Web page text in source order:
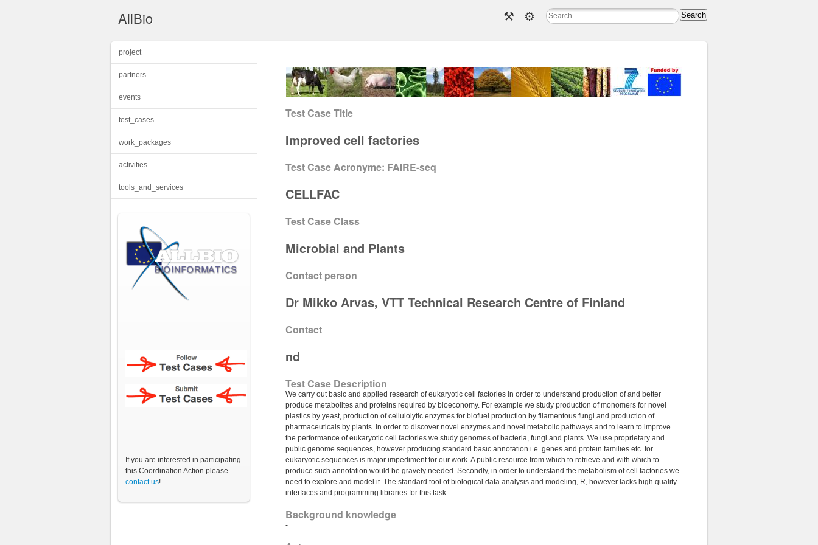
AllBio Search
⚙
⚒
project
partners
events
test_cases
work_packages
activities
tools_and_services
If you are interested in participating
this Coordination Action please
contact us!
Test Case Title
Improved cell factories
Test Case Acronyme: FAIRE-seq
CELLFAC
Test Case Class
Microbial and Plants
Contact person
Dr Mikko Arvas, VTT Technical Research Centre of Finland
Contact
nd
Test Case Description
We carry out basic and applied research of eukaryotic cell factories in order to understand production of and better
produce metabolites and proteins required by bioeconomy. For example we study production of monomers for novel
plastics by yeast, production of cellulolytic enzymes for biofuel production by filamentous fungi and production of
pharmaceuticals by plants. In order to discover novel enzymes and novel metabolic pathways and to learn to improve
the performance of eukaryotic cell factories we study genomes of bacteria, fungi and plants. We use proprietary and
public genome sequences, however producing standard basic annotation i.e. genes and protein families etc. for
eukaryotic sequences is major impediment for our work. A public resource from which to retrieve and with which to
produce such annotation would be gravely needed. Secondly, in order to understand the metabolism of cell factories we
need to explore and model it. The standard tool of biological data analysis and modeling, R, however lacks high quality
interfaces and programming libraries for this task.
Background knowledge
-